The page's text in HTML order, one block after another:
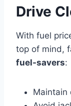
Drive
With fuel
top of mind,
fuel-savers:
Maintain